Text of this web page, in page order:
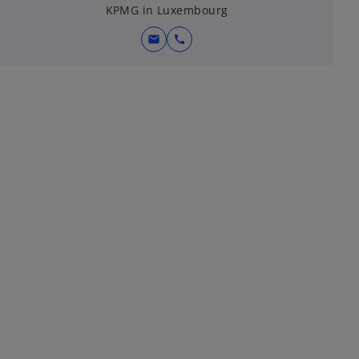
KPMG in Luxembourg
mail call